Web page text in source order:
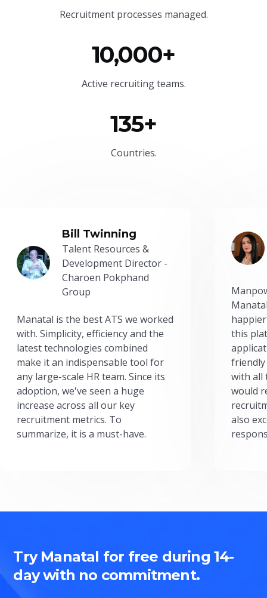
Recruitment processes managed.
10,000+
Active recruiting teams.
135+
Countries.
Bill Twinning
Talent Resources &
Development Director -
Charoen Pokphand
Group
Manatal is the best ATS we worked
with. Simplicity, efficiency and the
latest technologies combined
make it an indispensable tool for
any large-scale HR team. Since its
adoption, we've seen a huge
increase across all our key
recruitment metrics. To
summarize, it is a must-have.
this
friendly
with all
would
also
Try Manatal for free during 14-
day with no commitment.